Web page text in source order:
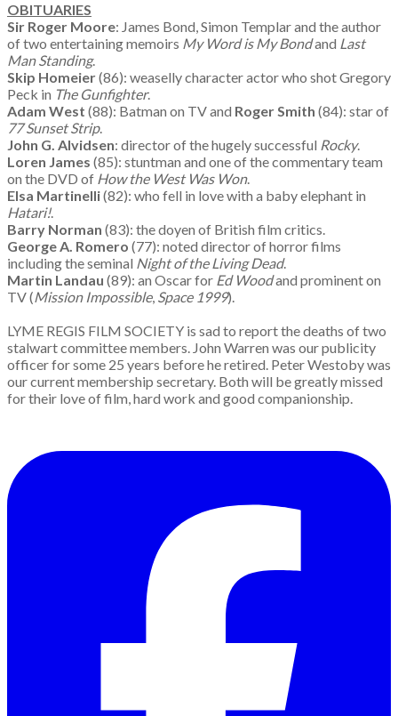
OBITUARIES
Sir Roger Moore: James Bond, Simon Templar and the author
of two entertaining memoirs My Word is My Bondand Last
Man Standing.
Skip Homeier(86): weaselly character actor who shot Gregory
Peck in The Gunfighter.
Adam West (88): Batman on TV and Roger Smith (84): star of
77 Sunset Strip.
John G. Alvidsen: director of the hugely successful Rocky.
Loren James (85): stuntman and one of the commentary team
on the DVD of How the West Was Won.
Elsa Martinelli(82): who fell in love with a baby elephant in
Hatari!.
Barry Norman (83): the doyen of British film critics.
George A. Romero (77): noted director of horror films
including the seminal Night of the Living Dead.
Martin Landau (89): an Oscar for Ed Woodand prominent on
TV (Mission Impossible, Space 1999).
LYME REGIS FILM SOCIETY is sad to report the deaths of two
stalwart committee members. John Warren was our publicity
officer for some 25 years before he retired. Peter Westoby was
our current membership secretary. Both will be greatly missed
for their love of film, hard work and good companionship.